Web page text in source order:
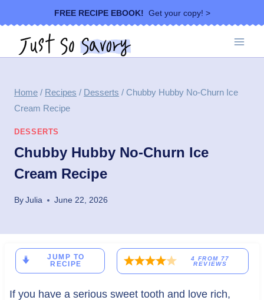
to
content
FREE RECIPE EBOOK! Get your copy! >
Home / Recipes / Desserts / Chubby Hubby No-Churn Ice
Cream Recipe
DESSERTS
Chubby Hubby No-Churn Ice
Cream Recipe
ByJulia June 22, 2026
JUMP TO
RECIPE
4 FROM 77
REVIEWS
If you have a serious sweet tooth and love rich,